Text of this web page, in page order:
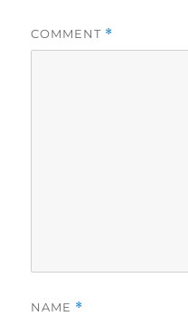
COMMENT *
NAME *